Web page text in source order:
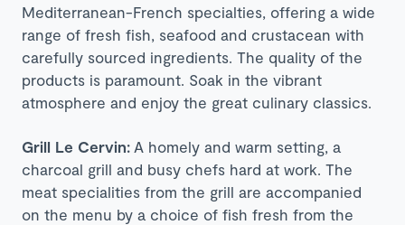
Mediterranean-French specialties, offering a wide
range of fresh fish, seafood and crustacean with
carefully sourced ingredients. The quality of the
products is paramount. Soak in the vibrant
atmosphere and enjoy the great culinary classics.
Grill Le Cervin: A homely and warm setting, a
charcoal grill and busy chefs hard at work. The
meat specialities from the grill are accompanied
on the menu by a choice of fish fresh from the